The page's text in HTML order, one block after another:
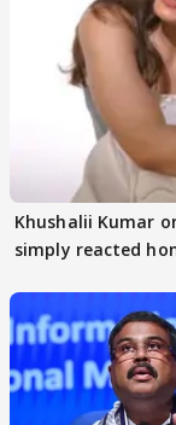
Khushalii Kumar
simply reacted